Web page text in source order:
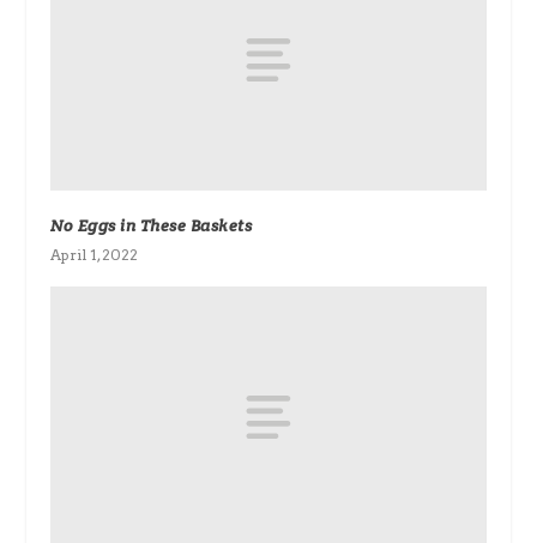
No Eggs in These Baskets
April 1, 2022